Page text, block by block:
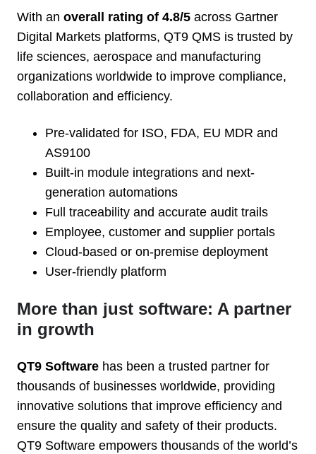
With an overall rating of 4.8/5 across Gartner
Digital Markets platforms, QT9 QMS is trusted by
life sciences, aerospace and manufacturing
organizations worldwide to improve compliance,
collaboration and efficiency.
Pre-validated for ISO, FDA, EU MDR and
AS9100
Built-in module integrations and next-
generation automations
Full traceability and accurate audit trails
Employee, customer and supplier portals
Cloud-based or on-premise deployment
User-friendly platform
More than just software: A partner
in growth
QT9 Software has been a trusted partner for
thousands of businesses worldwide, providing
innovative solutions that improve efficiency and
ensure the quality and safety of their products.
QT9 Software empowers thousands of the world’s